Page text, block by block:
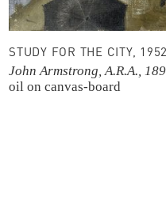
STUDY FOR THE CITY, 1952
John Armstrong, A.R.A.,
oil on canvas-board